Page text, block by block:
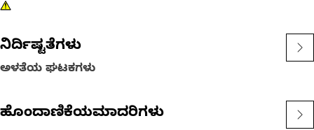
may seem as though non-Cat hardware and fasteners are
equipment like we do.
Socket Head Bolts are used in designs that do not have
enough clearance for a hex head bolt and an assembly tool to
ನಿರ್ದಿಷ್ಟತೆಗಳು
ಅಳತೆಯ ಘಟಕಗಳು
ಹೊಂದಾಣಿಕೆಯಮಾದರಿಗಳು